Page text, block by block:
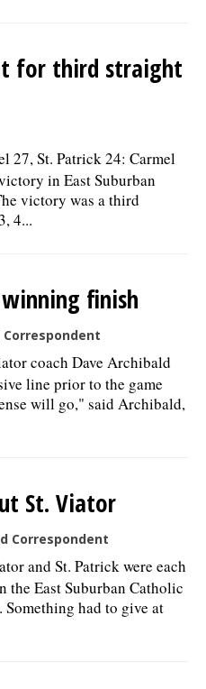
for third straight
27, St. Patrick 24: Carmel
in East Suburban
victory was a third
4...
finish
Correspondent
coach Dave Archibald
line prior to the game
will go," said Archibald,
St. Viator
Correspondent
and St. Patrick were each
East Suburban Catholic
had to give at